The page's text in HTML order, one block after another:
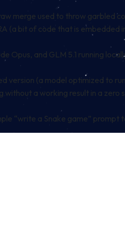
merge used to throw garbled
(a bit of code that is
Opus, and GLM 5.1 running
version (a model optimized to
a working result in a
“write a Snake game”